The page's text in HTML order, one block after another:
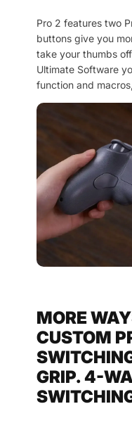
Pro 2 features two
buttons give you
take your thumbs
Ultimate Software
function and
MORE
CUSTOM
GRIP. 4-